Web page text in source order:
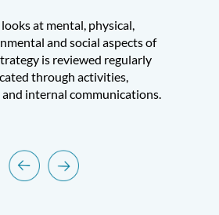
at mental, physical,
and social aspects of
is reviewed regularly
through activities,
and internal communications.